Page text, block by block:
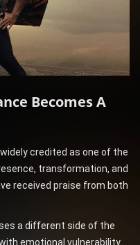
Becomes A
credited as one of the
transformation, and
received praise from both
a different side of the
emotional vulnerability.